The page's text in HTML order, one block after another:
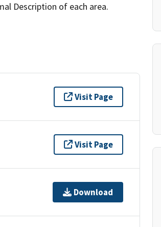
Description of each area.
Visit Page
Visit Page
Download